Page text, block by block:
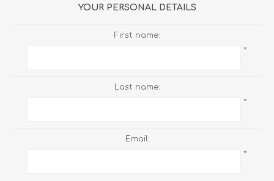
YOUR PERSONAL DETAILS
First name:
*
Last name:
*
Email:
*